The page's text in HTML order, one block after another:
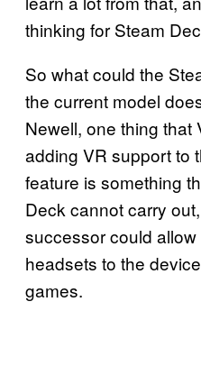
thinking for Steam
So what could the
the current model
Newell, one thing that
adding VR support to
feature is something
Deck cannot carry
successor could
headsets to the
games.